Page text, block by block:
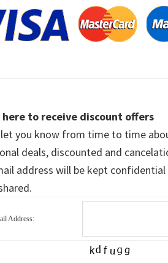
here to receive discount offers
let you know from time to time
deals, discounted and
address will be kept
Address: